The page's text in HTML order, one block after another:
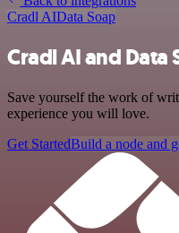
Cradl AIData Soap
Cradl AI and
Save yourself the work of
experience you will love.
Get StartedBuild a node and